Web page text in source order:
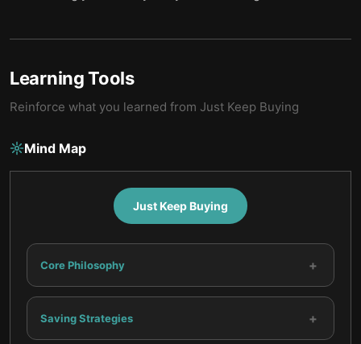
Learning Tools
Reinforce what you learned from Just Keep Buying
Mind Map
Just Keep Buying
Core Philosophy +
Saving Strategies +